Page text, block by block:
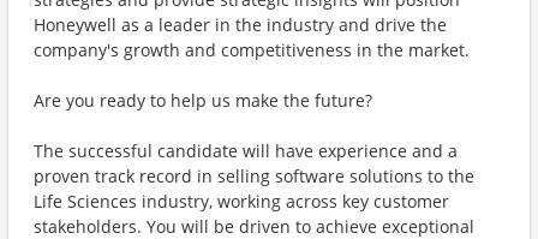
Honeywell as a leader in the industry and drive the
company's growth and competitiveness in the market.
Are you ready to help us make the future?
The successful candidate will have experience and a
proven track record in selling software solutions to the
Life Sciences industry, working across key customer
stakeholders. You will be driven to achieve exceptional